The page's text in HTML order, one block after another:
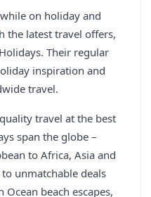
on holiday and
the latest travel offers,
Their regular
inspiration and
travel.
travel at the best
span the globe –
to Africa, Asia and
unmatchable deals
beach escapes,